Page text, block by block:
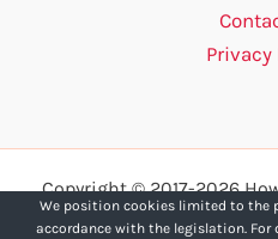
Privacy
Copyright © 2017-2026
We position cookies limited to the
accordance with the legislation. For